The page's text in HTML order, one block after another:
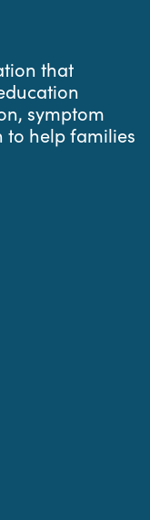
that
symptom
to help families